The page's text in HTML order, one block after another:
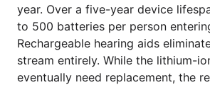
year. Over a five-year device
to 500 batteries per person
Rechargeable hearing aids
stream entirely. While the lithium-
eventually need replacement, the